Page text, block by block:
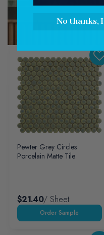
Explore Collection
Pewter Grey Circles
Porcelain Matte Tile
$21.40/ Sheet
No thanks,